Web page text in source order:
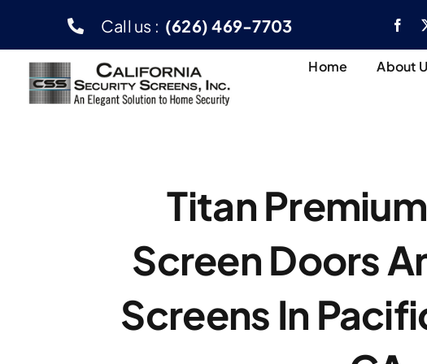
content
Call us : (626) 469-7703
Home About
Titan
Screen Doors
Screens In